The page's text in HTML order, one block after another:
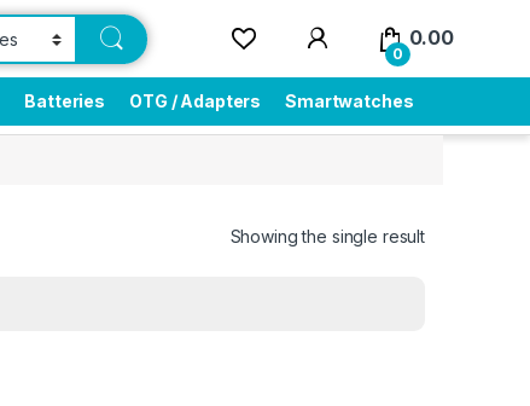
0
0.00
Batteries OTG / Adapters Smartwatches
Showing the single result